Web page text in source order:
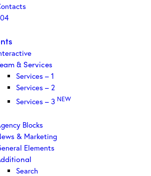
& Services
Services – 1
Services – 2
Services – 3 NEW
Blocks
& Marketing
Elements
Search